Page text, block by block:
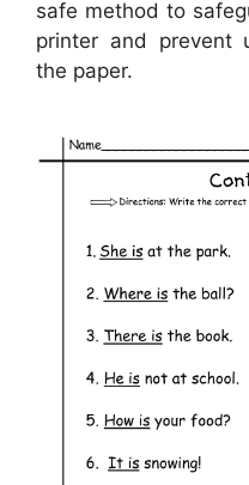
safe method to
printer and prevent
the paper.